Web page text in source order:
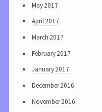
May 2017
April 2017
March 2017
February 2017
January 2017
December 2016
November 2016